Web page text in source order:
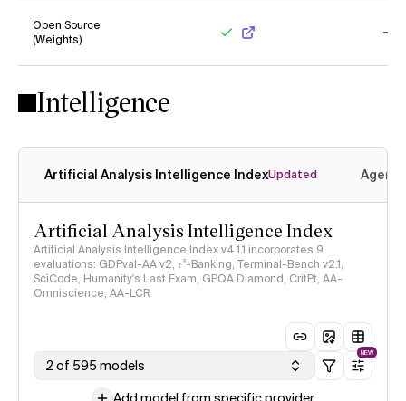
Open Source
(Weights)
Intelligence
Artificial Analysis Intelligence IndexUpdated
Artificial Analysis Intelligence Index
Artificial Analysis Intelligence Index v4.1.1 incorporates 9
evaluations: GDPval-AA v2, 𝜏³-Banking, Terminal-Bench v2.1,
SciCode, Humanity's Last Exam, GPQA Diamond, CritPt, AA-
Omniscience, AA-LCR
2 of 595 models
NEW